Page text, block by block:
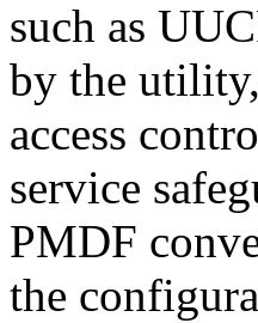
such as
by the
access
service
PMDF
the